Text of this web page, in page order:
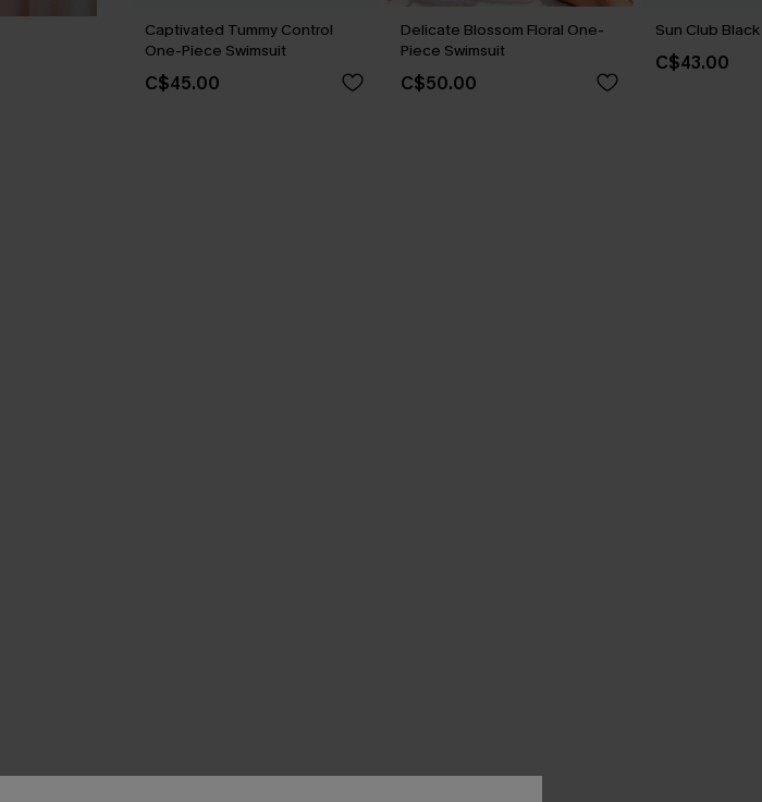
Captivated Tummy Control
One-Piece Swimsuit
C$45.00
Delicate Blossom Floral One-
Piece Swimsuit
C$50.00
Sun Club
C$43.00